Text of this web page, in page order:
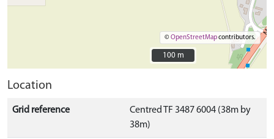
©OpenStreetMapcontributors.
100 m
100 m
Location
Grid reference
Centred TF 3487 6004 (38m by
38m)